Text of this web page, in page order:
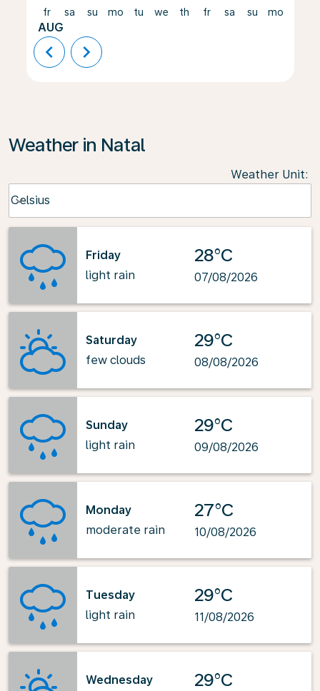
fr
AUG
sa su mo tu we th fr sa su mo
chevron_left chevron_right
Weather in Natal
Weather Unit:
Celsius
keyboard_arrow_down
Friday
light rain
28°C
07/08/2026
Saturday
few clouds
29°C
08/08/2026
Sunday
light rain
29°C
09/08/2026
Monday
moderate rain
27°C
10/08/2026
Tuesday
light rain
29°C
11/08/2026
Wednesday
29°C